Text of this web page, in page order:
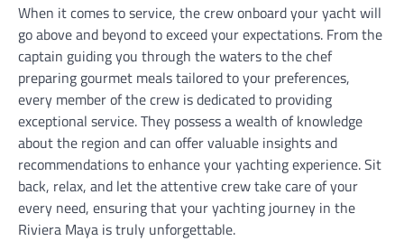
When it comes to service, the crew onboard your yacht will
go above and beyond to exceed your expectations. From the
captain guiding you through the waters to the chef
preparing gourmet meals tailored to your preferences,
every member of the crew is dedicated to providing
exceptional service. They possess a wealth of knowledge
about the region and can offer valuable insights and
recommendations to enhance your yachting experience. Sit
back, relax, and let the attentive crew take care of your
every need, ensuring that your yachting journey in the
Riviera Maya is truly unforgettable.